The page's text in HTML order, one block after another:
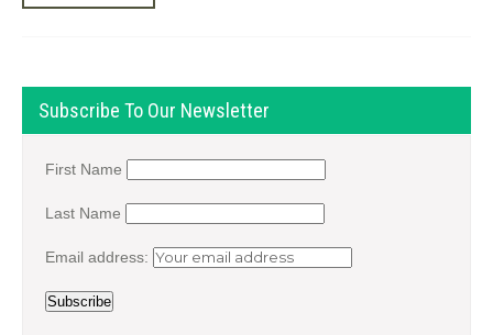
Subscribe To Our Newsletter
First Name
Last Name
Email address: